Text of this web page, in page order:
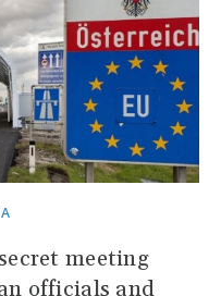
meeting
officials and